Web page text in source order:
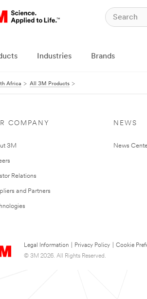
Industries Brands
Africa All 3M Products
COMPANY
3M
Relations
and Partners
NEWS
News
Legal Information Privacy Policy
Cookie
© 3M 2026. All Rights Reserved.